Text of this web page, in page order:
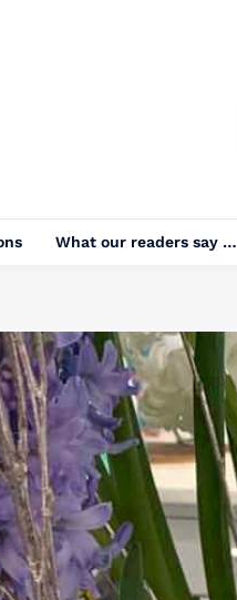
What our readers say …